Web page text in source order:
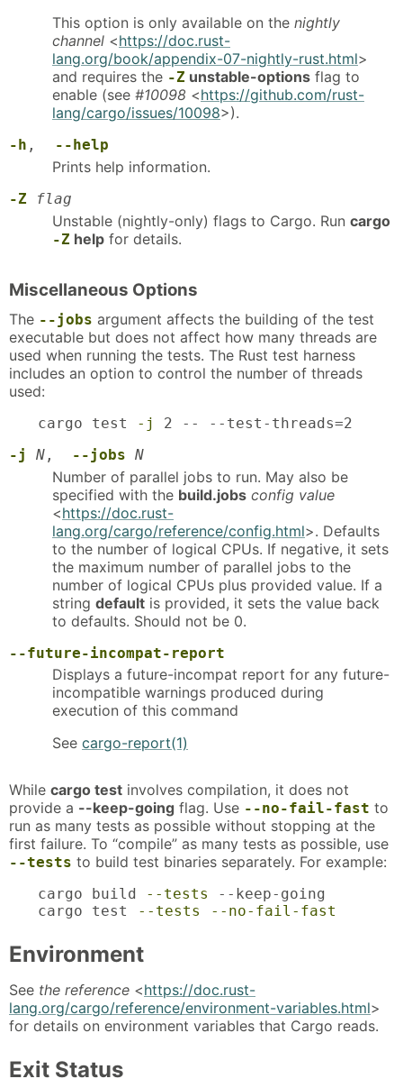
This option is only available on the nightly
channel <https://doc.rust-
lang.org/book/appendix-07-nightly-rust.html>
and requires the -Z unstable-options flag to
enable (see #10098 <https://github.com/rust-
lang/cargo/issues/10098>).
-h , --help
Prints help information.
-Z flag
Unstable (nightly-only) flags to Cargo. Run cargo
-Z help for details.
Miscellaneous Options
The --jobs argument affects the building of the test
executable but does not affect how many threads are
used when running the tests. The Rust test harness
includes an option to control the number of threads
used:
cargo test -j
2 -- --test-threads=2
-j
N , --jobs N
Number of parallel jobs to run. May also be
specified with the build.jobs config value
<https://doc.rust-
lang.org/cargo/reference/config.html>. Defaults
to the number of logical CPUs. If negative, it sets
the maximum number of parallel jobs to the
number of logical CPUs plus provided value. If a
string default is provided, it sets the value back
to defaults. Should not be 0.
--future-incompat-report
Displays a future-incompat report for any future-
incompatible warnings produced during
execution of this command
See cargo-report(1)
While cargo test involves compilation, it does not
provide a --keep-going flag. Use --no-fail-fast to
run as many tests as possible without stopping at the
first failure. To “compile” as many tests as possible, use
--tests to build test binaries separately. For example:
cargo build --tests
--keep-going
cargo test
--tests --no-fail-fast
Environment
See the reference <https://doc.rust-
lang.org/cargo/reference/environment-variables.html>
for details on environment variables that Cargo reads.
Exit Status